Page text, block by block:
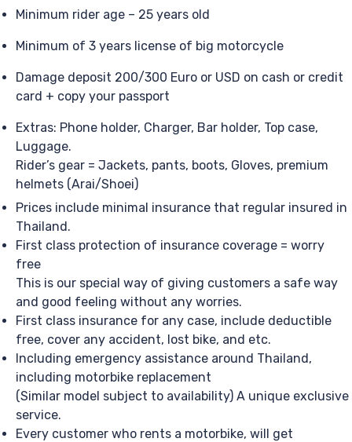
Minimum rider age – 25 years old
Minimum of 3 years license of big motorcycle
Damage deposit 200/300 Euro or USD on cash or credit
card + copy your passport
Extras: Phone holder, Charger, Bar holder, Top case,
Luggage.
Rider’s gear = Jackets, pants, boots, Gloves, premium
helmets (Arai/Shoei)
Prices include minimal insurance that regular insured in
Thailand.
First class protection of insurance coverage = worry
free
This is our special way of giving customers a safe way
and good feeling without any worries.
First class insurance for any case, include deductible
free, cover any accident, lost bike, and etc.
Including emergency assistance around Thailand,
including motorbike replacement
(Similar model subject to availability) A unique exclusive
service.
Every customer who rents a motorbike, will get